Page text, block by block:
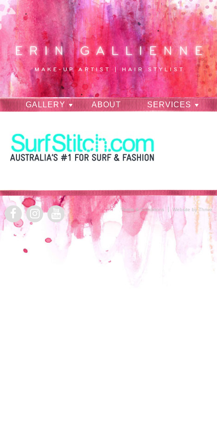
GALLERY ABOUT SERVICES
Terms & Conditions Website by Thrive